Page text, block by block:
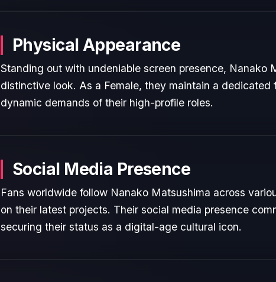
Physical Appearance
Standing out with undeniable screen presence, Nanako
distinctive look. As a Female, they maintain a
dynamic demands of their high-profile roles.
Social Media Presence
Fans worldwide follow Nanako Matsushima across
on their latest projects. Their social media presence
securing their status as a digital-age cultural icon.